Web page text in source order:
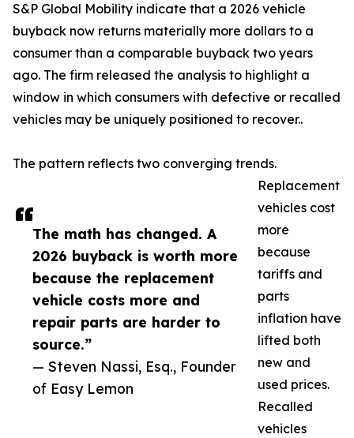
The math has changed. A
2026 buyback is worth more
because the replacement
vehicle costs more and
repair parts are harder to
source.”
— Steven Nassi, Esq., Founder
of Easy Lemon
S&P Global Mobility indicate that a 2026 vehicle
buyback now returns materially more dollars to a
consumer than a comparable buyback two years
ago. The firm released the analysis to highlight a
window in which consumers with defective or recalled
vehicles may be uniquely positioned to recover..
The pattern reflects two converging trends.
Replacement
vehicles cost
more
because
tariffs and
parts
inflation have
lifted both
new and
used prices.
Recalled
vehicles